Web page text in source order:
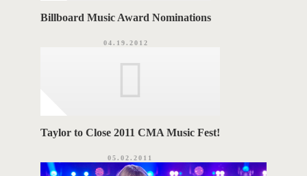
Billboard Music Award Nominations
04.19.2012
Taylor to Close 2011 CMA Music Fest!
05.02.2011